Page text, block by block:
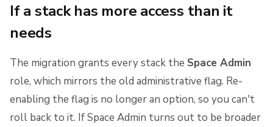
If a stack has more access than it
needs
The migration grants every stack the Space Admin
role, which mirrors the old administrative flag. Re-
enabling the flag is no longer an option, so you can't
roll back to it. If Space Admin turns out to be broader